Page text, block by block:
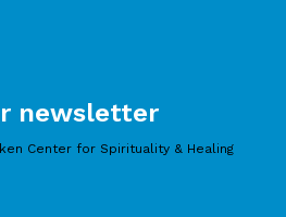
newsletter
Center for Spirituality & Healing